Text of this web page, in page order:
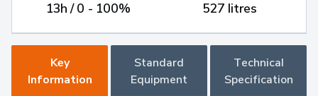
13h / 0 - 100% 527 litres
Key
Information
Standard
Equipment
Technical
Specification